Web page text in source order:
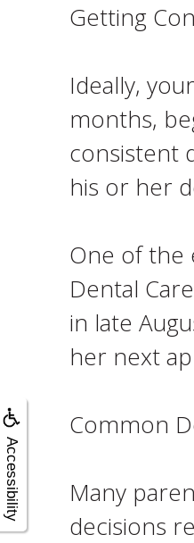
Accessibility
Getting
Ideally,
months,
consistent
his or her
One of the
Dental
in late
her next
Common
Many
decisions